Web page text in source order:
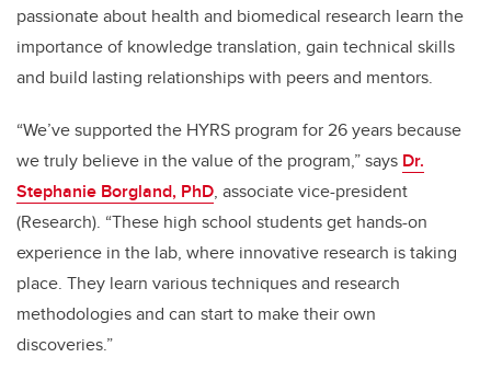
passionate about health and biomedical research learn the
importance of knowledge translation, gain technical skills
and build lasting relationships with peers and mentors.
“We’ve supported the HYRS program for 26 years because
we truly believe in the value of the program,” says Dr.
Stephanie Borgland, PhD, associate vice-president
(Research). “These high school students get hands-on
experience in the lab, where innovative research is taking
place. They learn various techniques and research
methodologies and can start to make their own
discoveries.”